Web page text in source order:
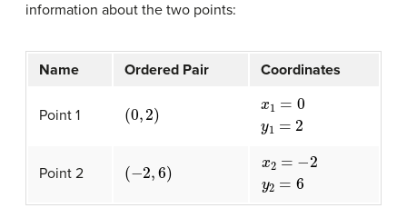
information about the two points:
Name Ordered Pair Coordinates
Point 1 (0 2) x1=0 y1
Point 2 (− 2, ) x2 =− 2y2